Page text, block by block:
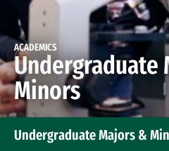
ACADEMICS
Undergraduate
Minors
Undergraduate Majors &